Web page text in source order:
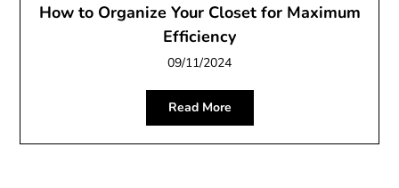
How to Organize Your Closet for Maximum
Efficiency
09/11/2024
Read More